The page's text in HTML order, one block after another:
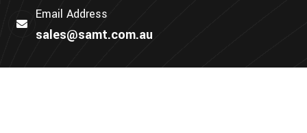
Email Address
sales@samt.com.au